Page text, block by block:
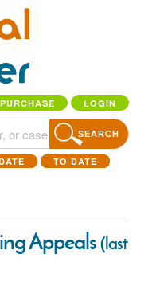
PURCHASE LOGIN
SEARCH
TO DATE
Appeals(last